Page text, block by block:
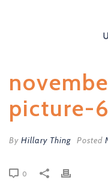
picture-6
By Hillary Thing Posted
0